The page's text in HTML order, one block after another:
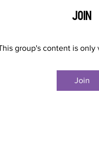
Join
group's content is only
Join